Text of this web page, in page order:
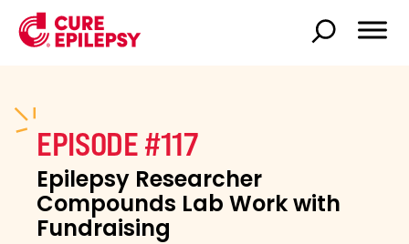
EPISODE #117
Epilepsy Researcher
Compounds Lab Work with
Fundraising